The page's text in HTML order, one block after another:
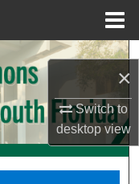
×
Switch to
desktopview